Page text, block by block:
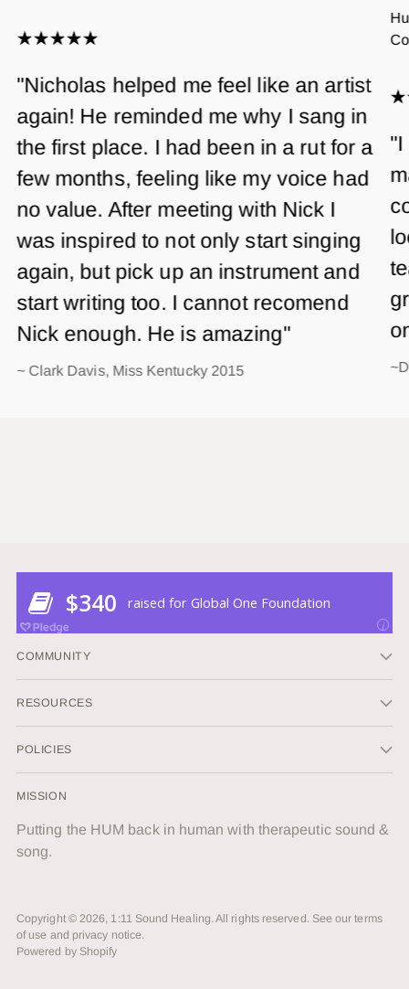
"Nicholas helped me feel like an artist
again! He reminded me why I sang in
the first place. I had been in a rut for a
few months, feeling like my voice had
no value. After meeting with Nick I
was inspired to not only start singing
again, but pick up an instrument and
start writing too. I cannot recomend
Nick enough. He is amazing"
~ Clark Davis, Miss Kentucky 2015
"I
COMMUNITY
RESOURCES
POLICIES
MISSION
Putting the HUM back in human with therapeutic sound &
song.
Copyright © 2026, 1:11 Sound Healing. All rights reserved. See our terms
of use and privacy notice.
Powered by Shopify